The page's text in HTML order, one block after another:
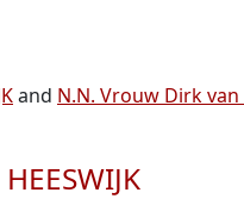
and N.N. Vrouw Dirk van